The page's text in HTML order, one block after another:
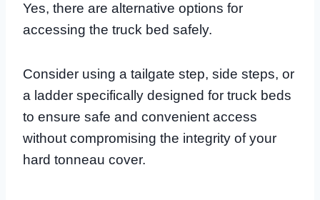
Yes, there are alternative options for
accessing the truck bed safely.
Consider using a tailgate step, side steps, or
a ladder specifically designed for truck beds
to ensure safe and convenient access
without compromising the integrity of your
hard tonneau cover.